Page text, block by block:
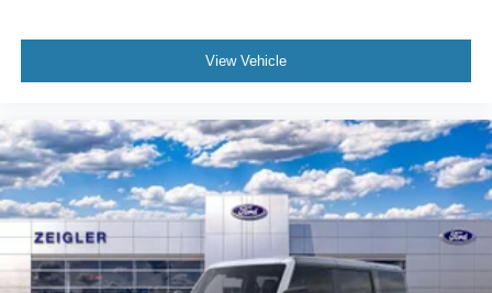
View Vehicle